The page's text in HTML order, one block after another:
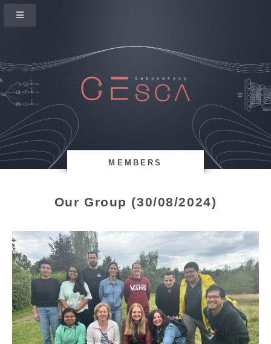
MEMBERS
Our Group (30/08/2024)